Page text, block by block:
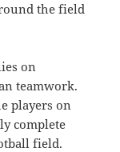
the field
on
teamwork.
players on
complete
field.